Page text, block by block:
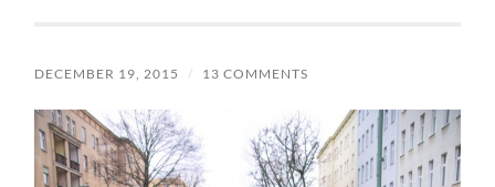
DECEMBER 19, 2015 / 13 COMMENTS